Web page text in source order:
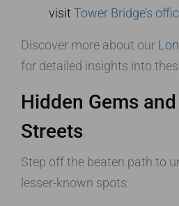
visit Tower Bridge’s
Discover more about our
for detailed insights into
Hidden Gems
Streets
Step off the beaten path to
lesser-known spots: